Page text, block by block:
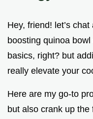
Hey, friend! let’s
boosting quinoa
basics, right? but
really elevate your
Here are my go-to
but also crank up the